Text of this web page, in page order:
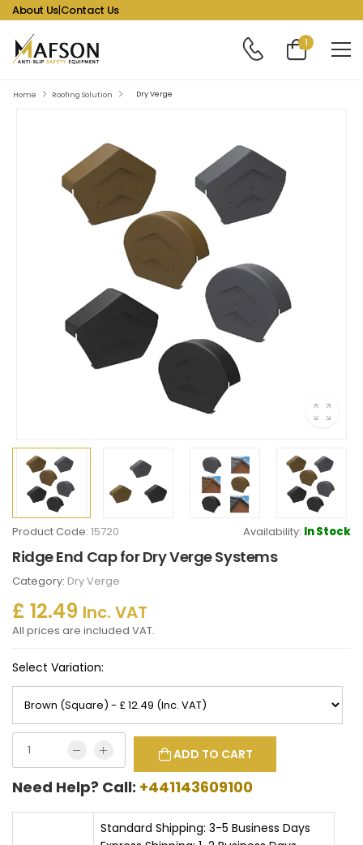
About Us|Contact Us
1
Home Roofing Solution Dry Verge
Product Code: 15720 Availability: In Stock
Ridge End Cap for Dry Verge Systems
Category: Dry Verge
£ 12.49 Inc. VAT
All prices are included VAT.
Select Variation:
ADD TO CART
Need Help? Call: +441143609100
Standard Shipping: 3-5 Business Days